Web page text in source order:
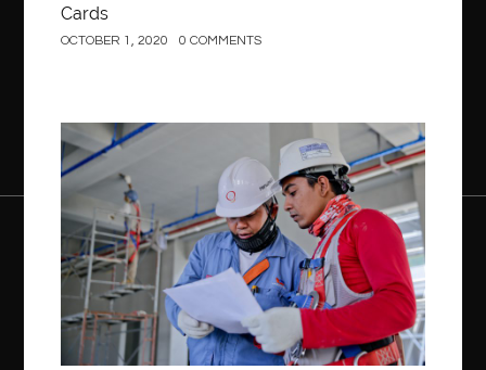
Cards
OCTOBER 1, 2020 0 COMMENTS
Construction